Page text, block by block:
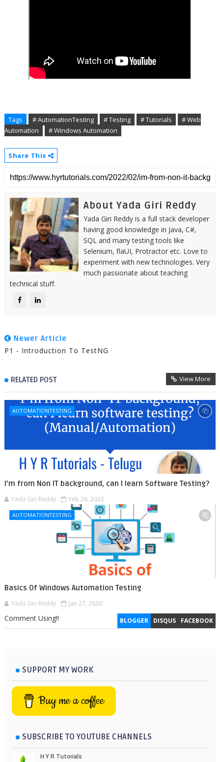
Tags # AutomationTesting # Testing # Tutorials
# Web
Automation
# Windows Automation
Share This
About Yada Giri Reddy
Yada Giri Reddy is a full stack developer
having good knowledge in Java, C#,
SQL and many testing tools like
Selenium, flaUI, Protractor etc. Love to
experiment with new technologies. Very
much passionate about teaching
technical stuff.
Newer Article
P1 - Introduction To TestNG
RELATED POST View More
AUTOMATIONTESTING
I’m from Non IT background, can I learn Software Testing?
Yada Giri Reddy Feb 26, 2022
AUTOMATIONTESTING
Basics Of Windows Automation Testing
Yada Giri Reddy Jan 27, 2020
BLOGGER DISQUS FACEBOOK
Comment Using!!
SUPPORT MY WORK
Buy me a coffee
SUBSCRIBE TO YOUTUBE CHANNELS